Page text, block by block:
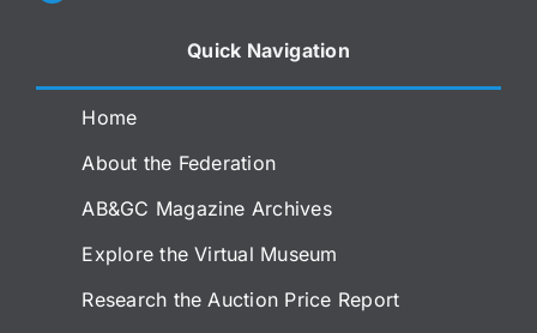
Quick Navigation
Home
About the Federation
AB&GC Magazine Archives
Explore the Virtual Museum
Research the Auction Price Report